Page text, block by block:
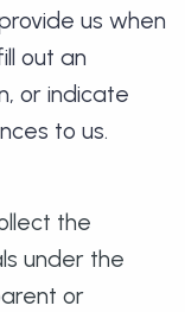
us when
out an
or indicate
to us.
the
under the
or